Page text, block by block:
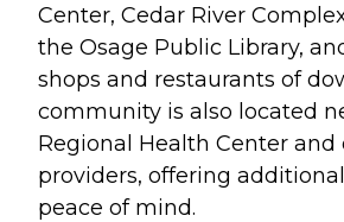
Center, Cedar River
the Osage Public Library,
shops and restaurants of
community is also located
Regional Health Center
providers, offering
peace of mind.